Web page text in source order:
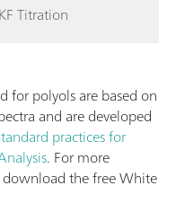
Titration
for polyols are based on
and are developed
practices for
. For more
the free White